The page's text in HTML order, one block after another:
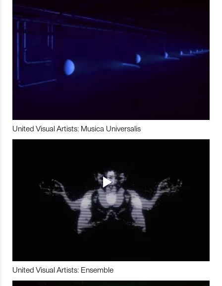
United Visual Artists: Musica Universalis
United Visual Artists: Ensemble